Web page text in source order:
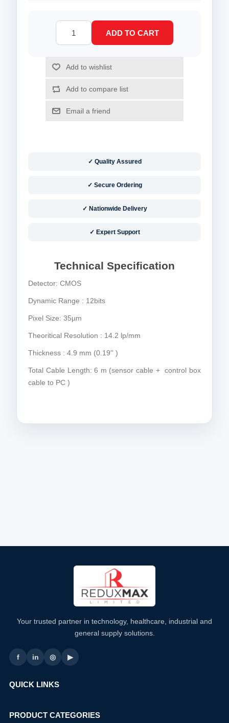
✓ Quality Assured
✓ Secure Ordering
✓ Nationwide Delivery
✓ Expert Support
Technical Specification
Detector: CMOS
Dynamic Range : 12bits
Pixel Size: 35µm
Theoritical Resolution : 14.2 lp/mm
Thickness : 4.9 mm (0.19'' )
Total Cable Length: 6 m (sensor cable + control box
cable to PC )
Your trusted partner in technology, healthcare, industrial and
general supply solutions.
f in ◎ ▶
QUICK LINKS
PRODUCT CATEGORIES